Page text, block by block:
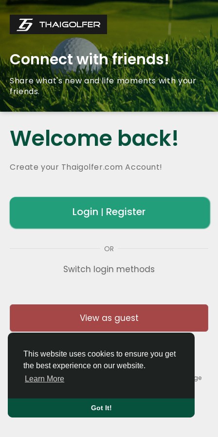
This website uses cookies to ensure you get
the best experience on our website.
Learn More
Got It!
Connect with friends!
Share what's new and life moments with your
friends.
Welcome back!
Create your Thaigolfer.com Account!
Login | Register
OR
Switch login methods
View as guest
© 2026 Thaigolfer.com •Terms of Use•
Contact Us•About Language